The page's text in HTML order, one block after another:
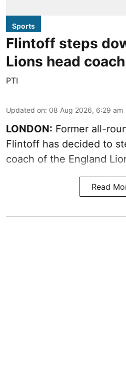
Sports
Flintoff steps
Lions head coach
PTI
Updated on: 08 Aug 2026, 6:29 am
LONDON: Former all-
Flintoff has decided to
coach of the England
Read